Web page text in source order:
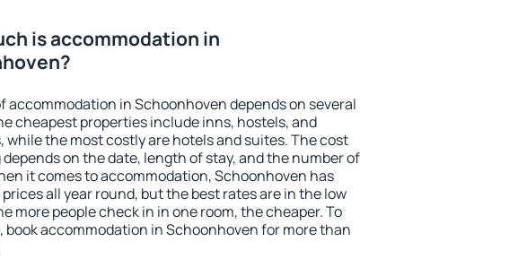
is accommodation in
accommodation in Schoonhoven depends on several
cheapest properties include inns, hostels, and
while the most costly are hotels and suites. The cost
on the date, length of stay, and the number of
it comes to accommodation, Schoonhoven has
all year round, but the best rates are in the low
more people check in in one room, the cheaper. To
book accommodation in Schoonhoven for more than